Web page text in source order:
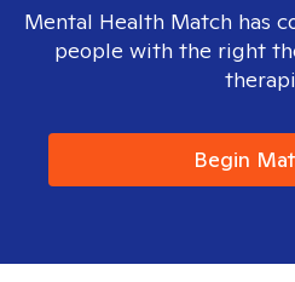
Mental Health Match has
people with the right
Begin